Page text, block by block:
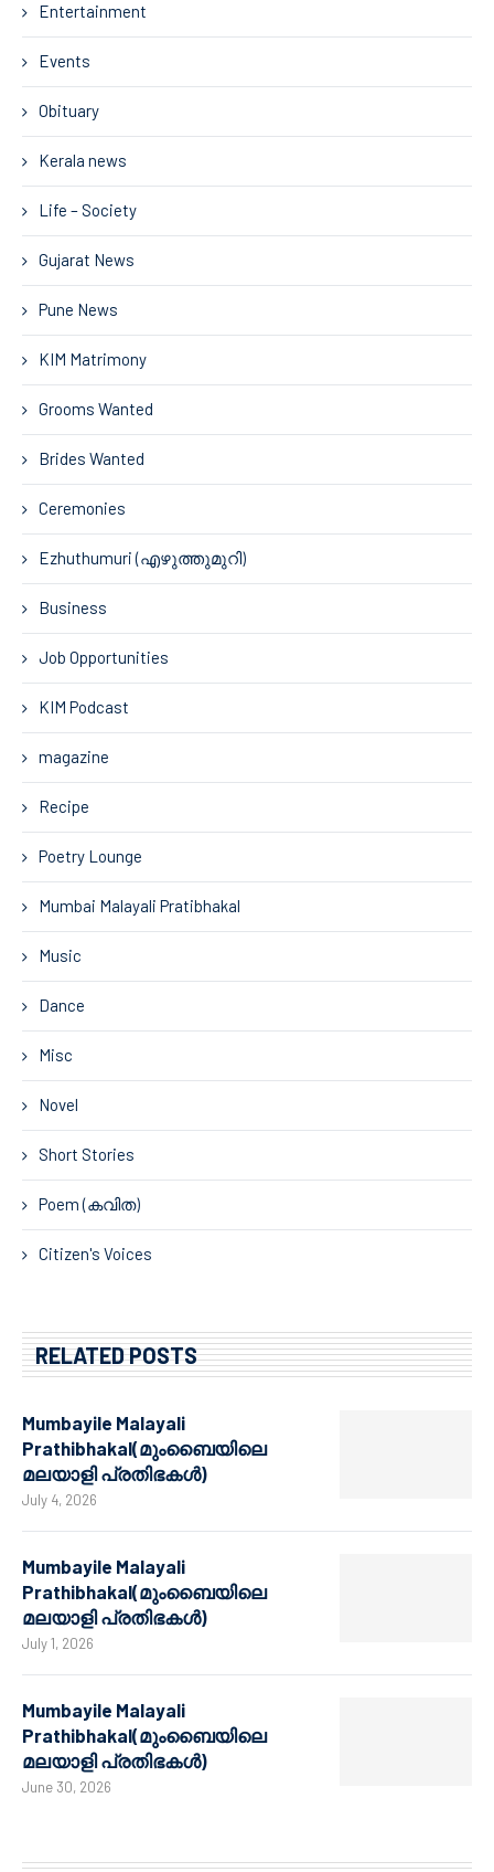
Entertainment
Events
Obituary
Kerala news
Life – Society
Gujarat News
Pune News
KIM Matrimony
Grooms Wanted
Brides Wanted
Ceremonies
Ezhuthumuri (എഴുത്തുമുറി)
Business
Job Opportunities
KIM Podcast
magazine
Recipe
Poetry Lounge
Mumbai Malayali Pratibhakal
Music
Dance
Misc
Novel
Short Stories
Poem (കവിത)
Citizen's Voices
RELATED POSTS
Mumbayile Malayali
Prathibhakal(മുംബൈയിലെ
മലയാളി പ്രതിഭകൾ)
July 4, 2026
Mumbayile Malayali
Prathibhakal(മുംബൈയിലെ
മലയാളി പ്രതിഭകൾ)
July 1, 2026
Mumbayile Malayali
Prathibhakal(മുംബൈയിലെ
മലയാളി പ്രതിഭകൾ)
June 30, 2026